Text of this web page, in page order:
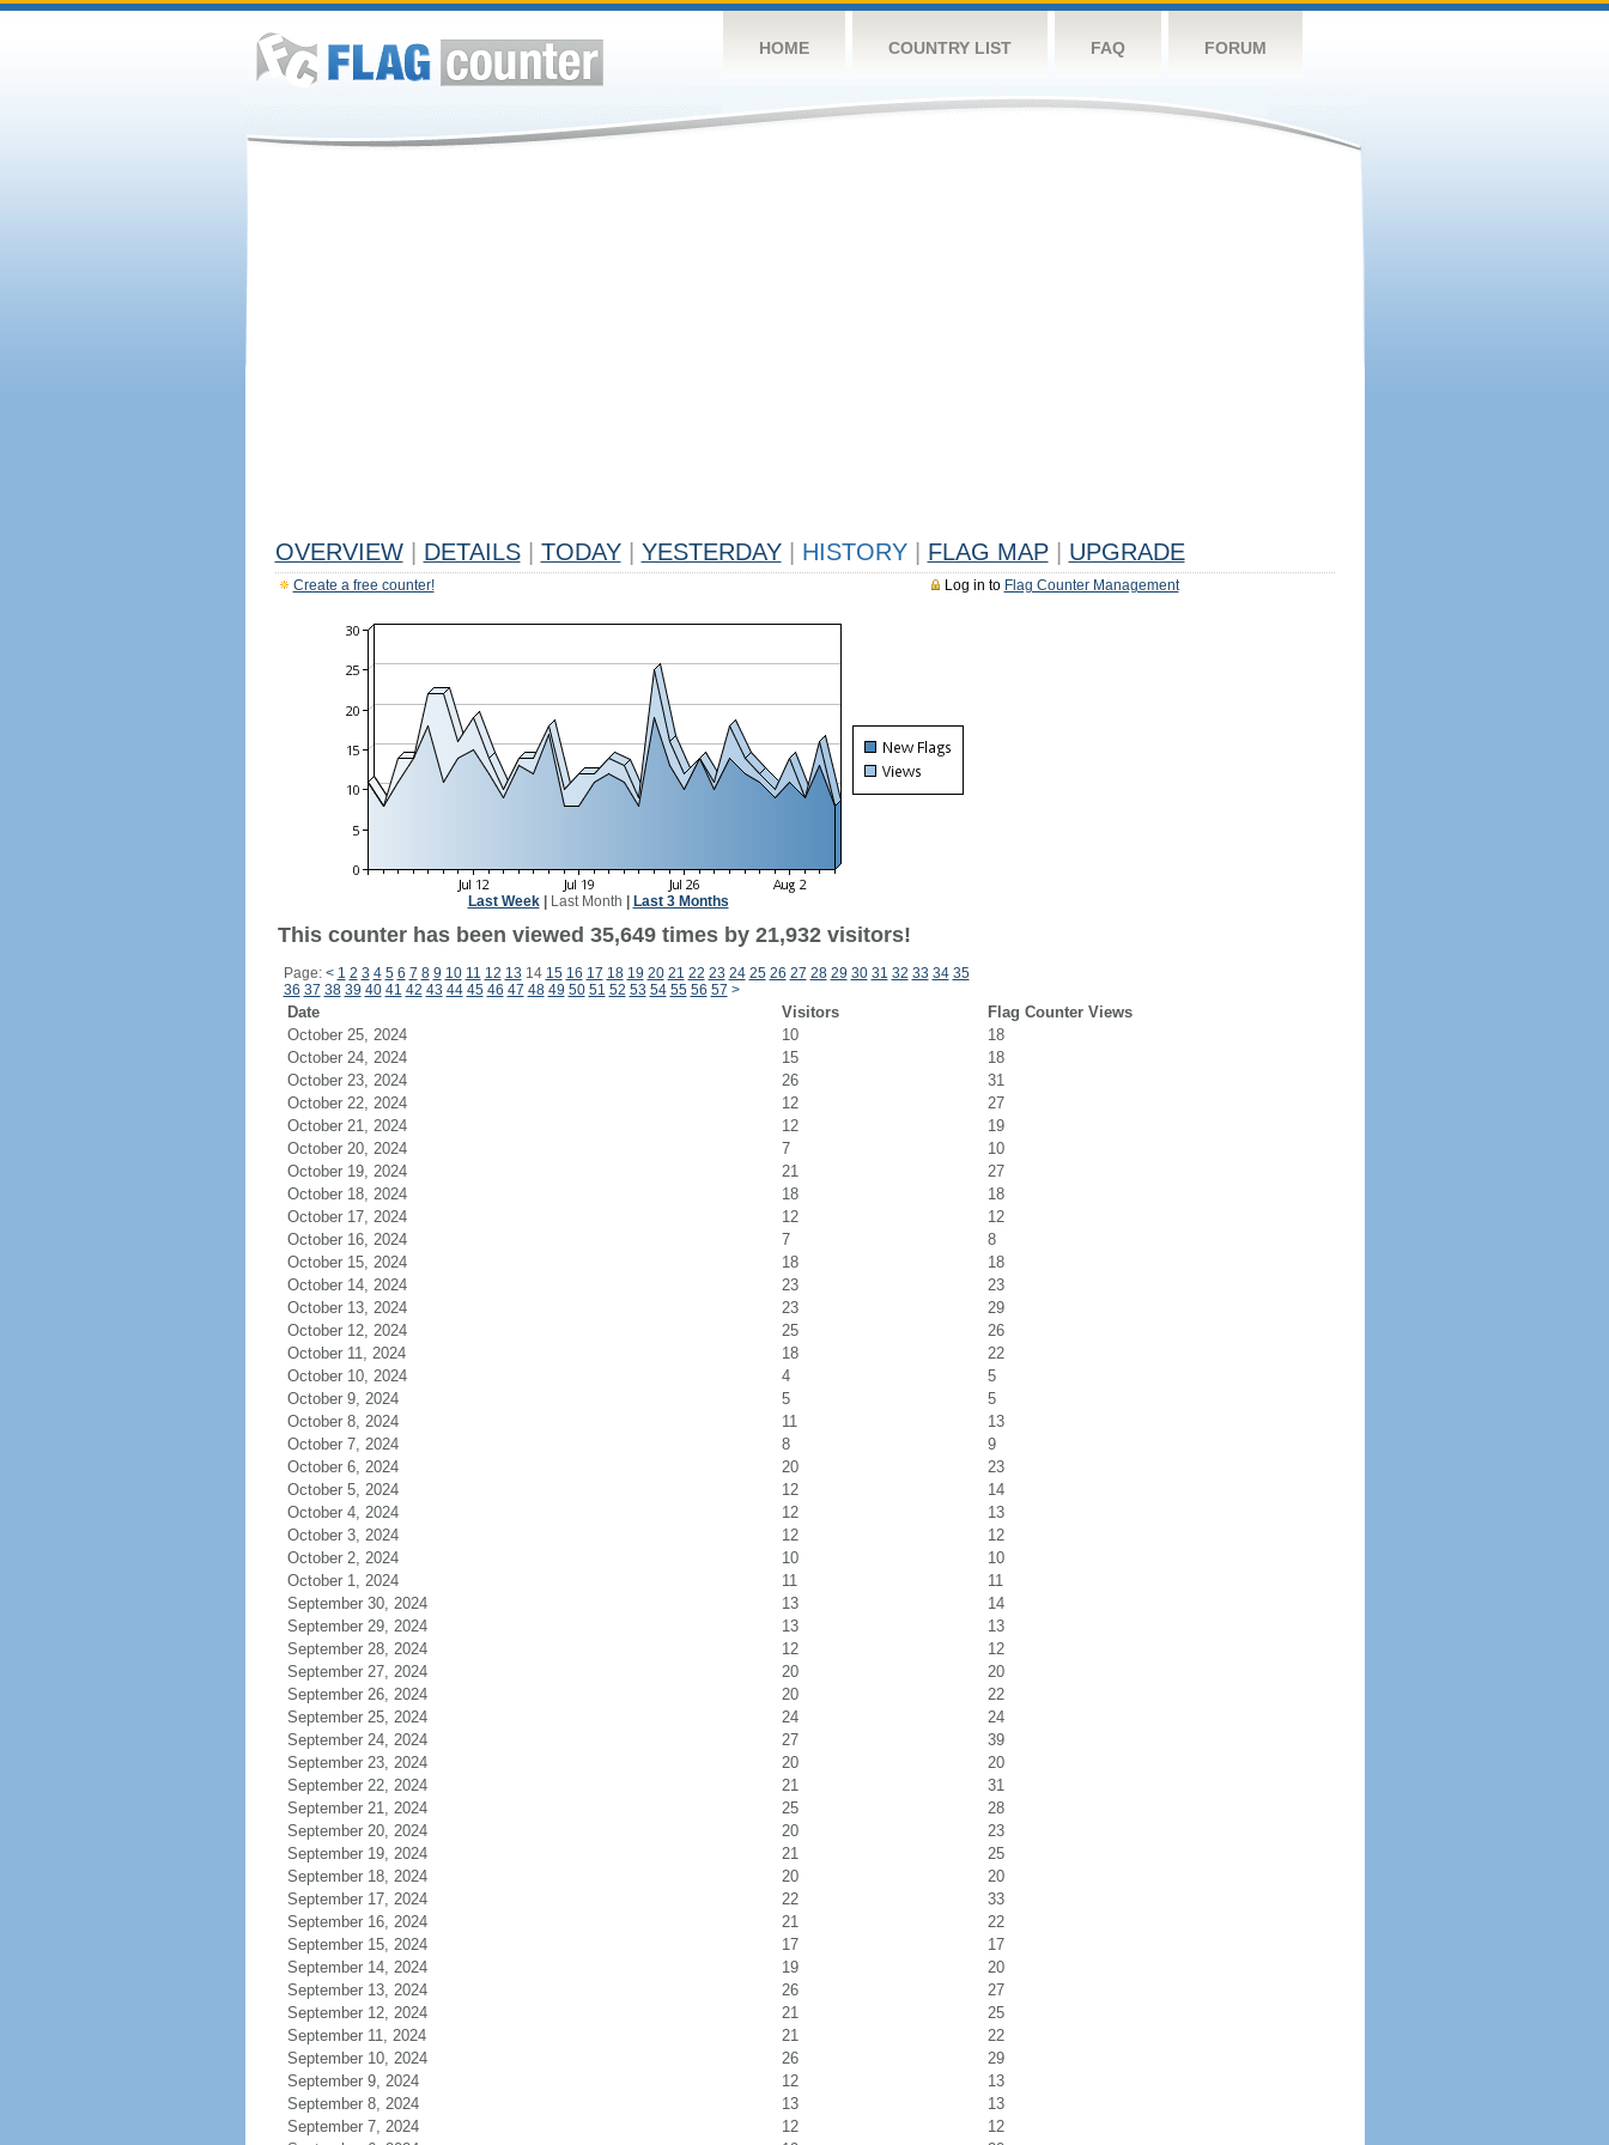
HOME COUNTRY LIST FAQ FORUM
OVERVIEW DETAILS TODAY YESTERDAY HISTORY FLAG MAP UPGRADE
Log in to Flag Counter Management
Create a free counter!
Last Week| Last Month Last 3 Months
This counter has been viewed 35,649 times by 21,932 visitors!
Page: < 1 2 3 4 5 6 7 8 9 10 11 12 13 14 15 16 17 18 19 20 21 22 23 24 25 26 27 28 29 30 31 32 33 34 35
36 37 38 39 40 41 42 43 44 45 46 47 48 49 50 51 52 53 54 55 56 57 >
Date Visitors
Flag Counter Views
October 25, 2024
10
18
October 24, 2024
15
18
October 23, 2024
26
31
October 22, 2024
12
27
October 21, 2024
12
19
October 20, 2024
7
10
October 19, 2024
21
27
October 18, 2024
18
18
October 17, 2024
12
12
October 16, 2024
7
8
October 15, 2024
18
18
October 14, 2024
23
23
October 13, 2024
23
29
October 12, 2024
25
26
October 11, 2024
18
22
October 10, 2024
4
5
October 9, 2024
5
5
October 8, 2024
11
13
October 7, 2024
8
9
October 6, 2024
20
23
October 5, 2024
12
14
October 4, 2024
12
13
October 3, 2024
12
12
October 2, 2024
10
10
October 1, 2024
11
11
September 30, 2024
13
14
September 29, 2024
13
13
September 28, 2024
12
12
September 27, 2024
20
20
September 26, 2024
20
22
September 25, 2024
24
24
September 24, 2024
27
39
September 23, 2024
20
20
September 22, 2024
21
31
September 21, 2024
25
28
September 20, 2024
20
23
September 19, 2024
21
25
September 18, 2024
20
20
September 17, 2024
22
33
September 16, 2024
21
22
September 15, 2024
17
17
September 14, 2024
19
20
September 13, 2024
26
27
September 12, 2024
21
25
September 11, 2024
21
22
September 10, 2024
26
29
September 9, 2024
12
13
September 8, 2024
13
13
September 7, 2024
12
12